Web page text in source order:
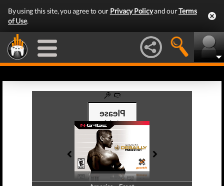
By using this site, you agree to our Privacy Policyand ourTerms
of Use.